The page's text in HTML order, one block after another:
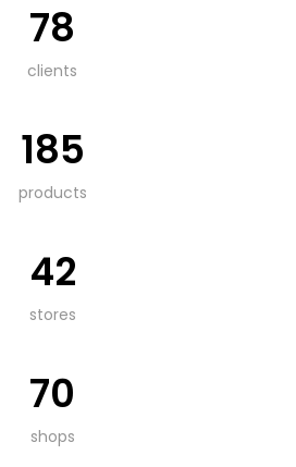
78
clients
185
products
42
stores
70
shops